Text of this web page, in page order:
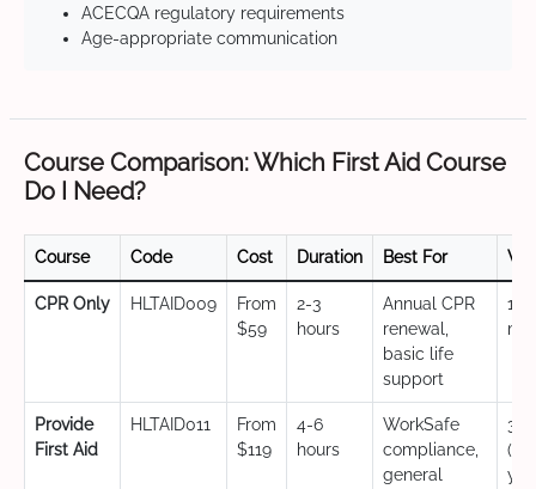
ACECQA regulatory requirements
Age-appropriate communication
Course Comparison: Which First Aid Course
Do I Need?
Course Code Cost Duration Best For
CPR Only HLTAID009
From
$59
2-3
hours
Annual CPR
renewal,
basic life
support
12
Provide
First Aid
HLTAID011
From
$119
4-6
hours
WorkSafe
compliance,
general
3